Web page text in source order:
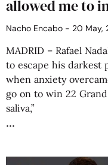
allowed me to
Nacho Encabo 20 May,
MADRID – Rafael
to escape his darkest
when anxiety
go on to win 22
saliva,”